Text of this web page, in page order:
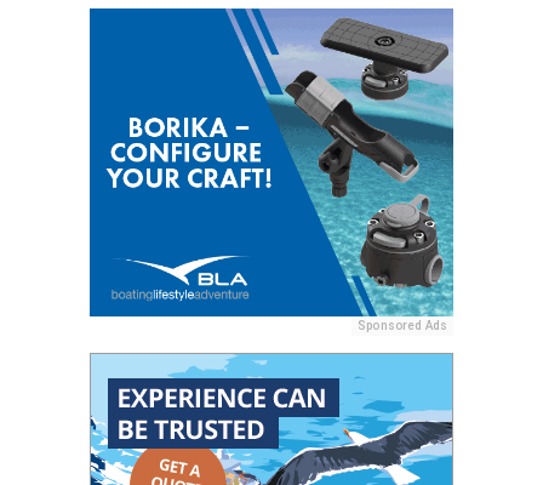
Sponsored Ads